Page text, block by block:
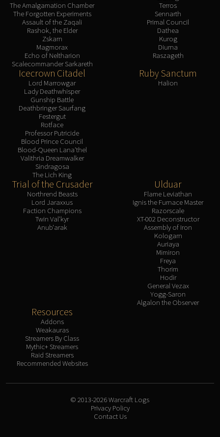
The Amalgamation Chamber
The Forgotten Experiments
Assault of the Zaqali
Rashok, the Elder
Zskarn
Magmorax
Echo of Neltharion
Scalecommander Sarkareth
Terros
Sennarth
Primal Council
Dathea
Kurog
Diurna
Raszageth
Icecrown Citadel
Lord Marrowgar
Lady Deathwhisper
Gunship Battle
Deathbringer Saurfang
Festergut
Rotface
Professor Putricide
Blood Prince Council
Blood-Queen Lana'thel
Valithria Dreamwalker
Sindragosa
The Lich King
Ruby Sanctum
Halion
Trial of the Crusader
Northrend Beasts
Lord Jaraxxus
Faction Champions
Twin Val'kyr
Anub'arak
Ulduar
Flame Leviathan
Ignis the Furnace Master
Razorscale
XT-002 Deconstructor
Assembly of Iron
Kologarn
Auriaya
Mimiron
Freya
Thorim
Hodir
General Vezax
Yogg-Saron
Algalon the Observer
Resources
Addons
Weakauras
Streamers By Class
Mythic+ Streamers
Raid Streamers
Recommended Websites
© 2013-2026 Warcraft Logs
Privacy Policy
Contact Us